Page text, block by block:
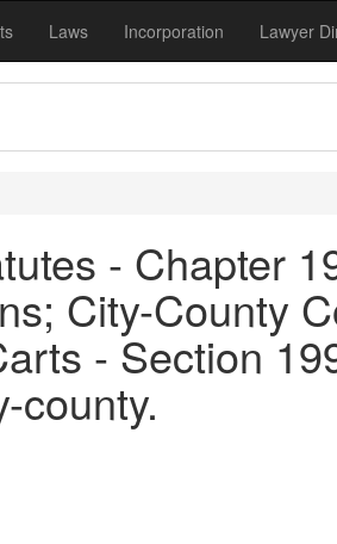
Laws Incorporation Lawyer
- Chapter
City-County
- Section
county.